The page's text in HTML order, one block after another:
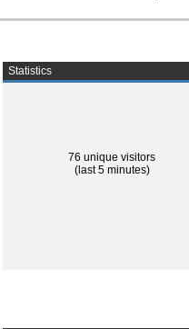
Statistics
76 unique visitors
(last 5 minutes)